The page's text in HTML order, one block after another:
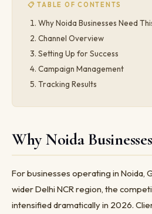
📋 TABLE OF CONTENTS
Why Noida Businesses Need
Channel Overview
Setting Up for Success
Campaign Management
Tracking Results
Why Noida
For businesses operating in Noida,
wider Delhi NCR region, the
intensified dramatically in 2026.